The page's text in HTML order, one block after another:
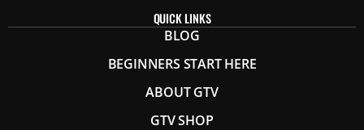
QUICK LINKS
BLOG
BEGINNERS START HERE
ABOUT GTV
GTV SHOP